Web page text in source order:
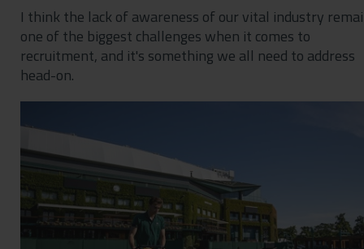
I think the lack of awareness of our vital industry
one of the biggest challenges when it comes to
recruitment, and it's something we all need to address
head-on.